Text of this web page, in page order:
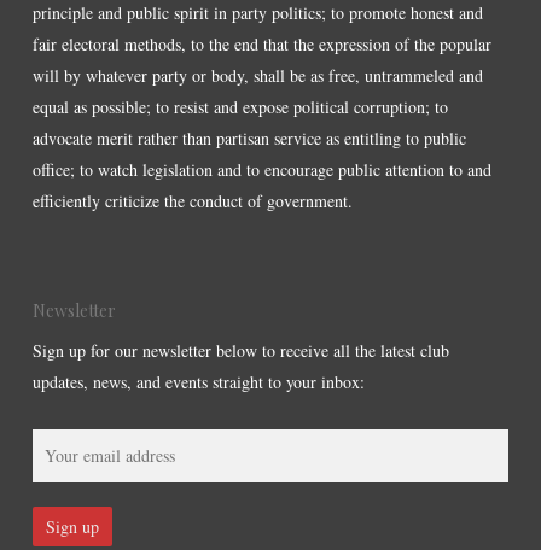
principle and public spirit in party politics; to promote honest and
fair electoral methods, to the end that the expression of the popular
will by whatever party or body, shall be as free, untrammeled and
equal as possible; to resist and expose political corruption; to
advocate merit rather than partisan service as entitling to public
office; to watch legislation and to encourage public attention to and
efficiently criticize the conduct of government.
Newsletter
Sign up for our newsletter below to receive all the latest club
updates, news, and events straight to your inbox: